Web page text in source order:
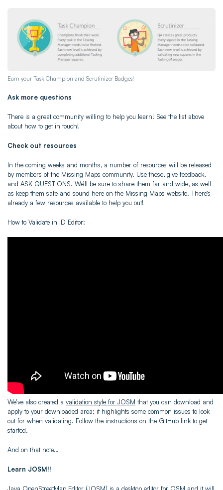
Earn your Task Champion and Scrutinizer Badges!
Ask more questions
There is a great community willing to help you learn! See the list above
about how to get in touch!
Check out resources
In the coming weeks and months, a number of resources will be released
by members of the Missing Maps community. Use these, give feedback,
and ASK QUESTIONS. We’ll be sure to share them far and wide, as well
as keep them safe and sound here on the Missing Maps website. There’s
already a few resources available to help you out!
How to Validate in iD Editor:
We’ve also created a validation style for JOSM that you can download and
apply to your downloaded area; it highlights some common issues to look
out for when validating. Follow the instructions on the GitHub link to get
started.
And on that note…
Learn JOSM!!